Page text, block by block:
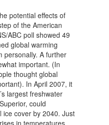
potential effects of
of the American
ABC poll showed 49
global warming
personally. A further
important. (In
thought global
In April 2007, it
largest freshwater
could
ice cover by 2040. Just
in temperatures